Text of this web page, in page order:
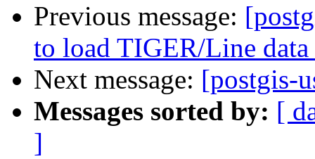
Previous message:
to load TIGER/Line
Next message: [postgis-
Messages sorted by: [
]